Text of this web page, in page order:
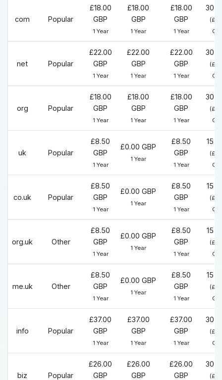
com Popular
£18.00
GBP
1 Year
£18.00
GBP
1 Year
£18.00
GBP
1 Year
30
net Popular
£22.00
GBP
1 Year
£22.00
GBP
1 Year
£22.00
GBP
1 Year
30
org Popular
£18.00
GBP
1 Year
£18.00
GBP
1 Year
£18.00
GBP
1 Year
30
uk Popular
£8.50
GBP
1 Year
£0.00 GBP
1 Year
£8.50
GBP
1 Year
15
co.uk Popular
£8.50
GBP
1 Year
£0.00 GBP
1 Year
£8.50
GBP
1 Year
15
org.uk Other
£8.50
GBP
1 Year
£0.00 GBP
1 Year
£8.50
GBP
1 Year
15
me.uk Other
£8.50
GBP
1 Year
£0.00 GBP
1 Year
£8.50
GBP
1 Year
15
info Popular
£37.00
GBP
1 Year
£37.00
GBP
1 Year
£37.00
GBP
1 Year
30
biz Popular
£26.00
GBP
£26.00
GBP
£26.00
GBP
30